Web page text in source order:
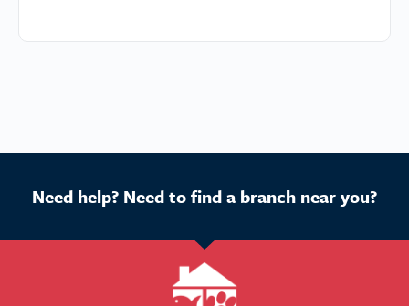
Need help? Need to find a branch near you?